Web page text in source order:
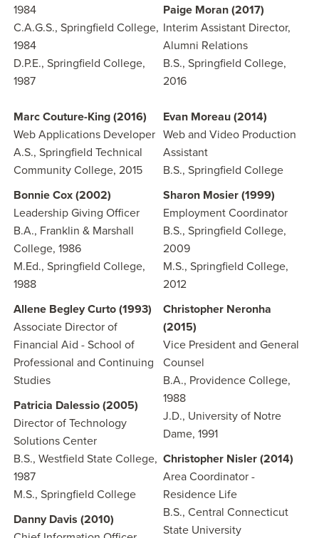
1984
C.A.G.S., Springfield College,
1984
D.P.E., Springfield College,
1987
Marc Couture-King (2016)
Web Applications Developer
A.S., Springfield Technical
Community College, 2015
Bonnie Cox (2002)
Leadership Giving Officer
B.A., Franklin & Marshall
College, 1986
M.Ed., Springfield College,
1988
Allene Begley Curto (1993)
Associate Director of
Financial Aid - School of
Professional and Continuing
Studies
Patricia Dalessio (2005)
Director of Technology
Solutions Center
B.S., Westfield State College,
1987
M.S., Springfield College
Danny Davis (2010)
Paige Moran (2017)
Interim Assistant Director,
Alumni Relations
B.S., Springfield College,
2016
Evan Moreau (2014)
Web and Video Production
Assistant
B.S., Springfield College
Sharon Mosier (1999)
Employment Coordinator
B.S., Springfield College,
2009
M.S., Springfield College,
2012
Christopher Neronha
(2015)
Vice President and General
Counsel
B.A., Providence College,
1988
J.D., University of Notre
Dame, 1991
Christopher Nisler (2014)
Area Coordinator -
Residence Life
B.S., Central Connecticut
State University